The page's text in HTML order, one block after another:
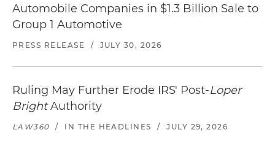
Automobile Companies in $1.3 Billion Sale to
Group 1 Automotive
PRESS RELEASE / JULY 30, 2026
Ruling May Further Erode IRS' Post-Loper
BrightAuthority
LAW360 / IN THE HEADLINES / JULY 29, 2026